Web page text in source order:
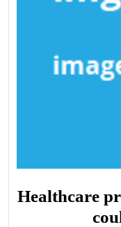
Healthcare